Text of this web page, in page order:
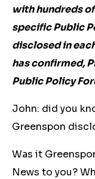
with hundreds
specific Public
disclosed in
has confirmed,
Public Policy
John: did you
Greenspon
Was it
News to you?